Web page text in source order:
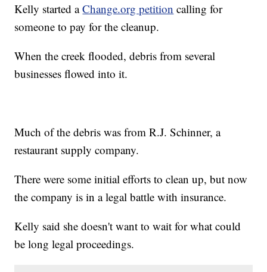
Kelly started aChange.org petition calling for
someone to pay for the cleanup.
When the creek flooded, debris from several
businesses flowed into it.
Much of the debris was from R.J. Schinner, a
restaurant supply company.
There were some initial efforts to clean up, but now
the company is in a legal battle with insurance.
Kelly said she doesn't want to wait for what could
be long legal proceedings.